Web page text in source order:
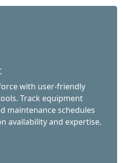
with user-friendly
Track equipment
maintenance schedules
availability and expertise.